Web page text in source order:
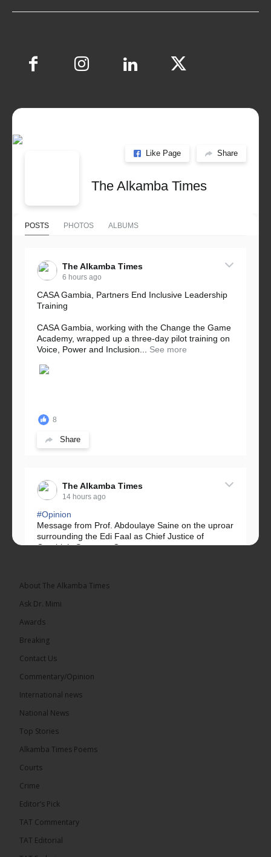
Like Page Share
The Alkamba Times
POSTS PHOTOS ALBUMS
The Alkamba Times
6 hours ago
CASA Gambia, Partners End Inclusive Leadership
Training
CASA Gambia, working with the Change the Game
Academy, wrapped up a three-day pilot training on
Voice, Power and Inclusion...
See more
8
Share
The Alkamba Times
14 hours ago
#Opinion
Message from Prof. Abdoulaye Saine on the uproar
surrounding the Edi Faal as Chief Justice of
Gambia’s Supreme Court.
We have followed...
Share
has endorsed the Gambia Bar Association’s (GBA)
Justice Pa Edi M.O. Faal before the...
About The Alkamba Times
Ask Dr. Mimi
Awards
Breaking
Contact Us
Commentary/Opinion
International news
National News
Top Stories
Alkamba Times Poems
Courts
Crime
Editor’s Pick
TAT Commentary
TAT Editorial